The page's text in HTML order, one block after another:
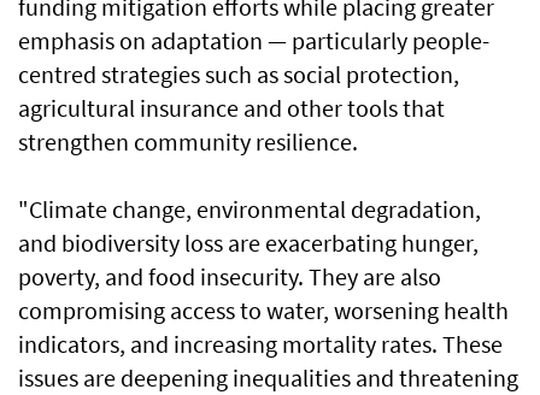
funding mitigation efforts while placing greater
emphasis on adaptation — particularly people-
centred strategies such as social protection,
agricultural insurance and other tools that
strengthen community resilience.
"Climate change, environmental degradation,
and biodiversity loss are exacerbating hunger,
poverty, and food insecurity. They are also
compromising access to water, worsening health
indicators, and increasing mortality rates. These
issues are deepening inequalities and threatening